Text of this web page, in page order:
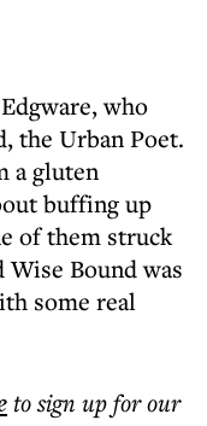
who
the Urban Poet.
a gluten
buffing up
of them struck
Bound was
some real
to sign up for our